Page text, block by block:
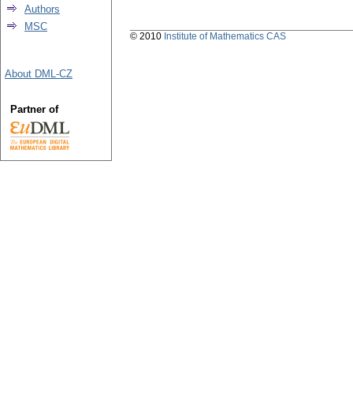
Authors
MSC
About DML-CZ
Partner of
© 2010 Institute of Mathematics CAS